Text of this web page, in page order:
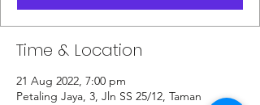
Time & Location
21 Aug 2022, 7:00 pm
Petaling Jaya, 3, Jln SS 25/12, Taman